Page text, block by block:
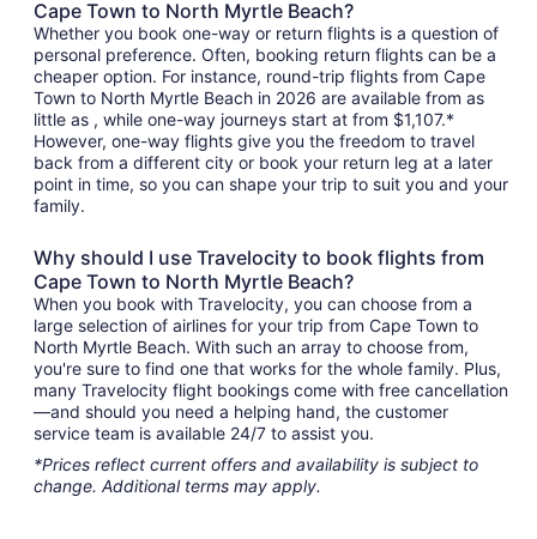
Cape Town to North Myrtle Beach?
Whether you book one-way or return flights is a question of
personal preference. Often, booking return flights can be a
cheaper option. For instance, round-trip flights from Cape
Town to North Myrtle Beach in 2026 are available from as
little as , while one-way journeys start at from $1,107.*
However, one-way flights give you the freedom to travel
back from a different city or book your return leg at a later
point in time, so you can shape your trip to suit you and your
family.
Why should I use Travelocity to book flights from
Cape Town to North Myrtle Beach?
When you book with Travelocity, you can choose from a
large selection of airlines for your trip from Cape Town to
North Myrtle Beach. With such an array to choose from,
you're sure to find one that works for the whole family. Plus,
many Travelocity flight bookings come with free cancellation
—and should you need a helping hand, the customer
service team is available 24/7 to assist you.
*Prices reflect current offers and availability is subject to
change. Additional terms may apply.